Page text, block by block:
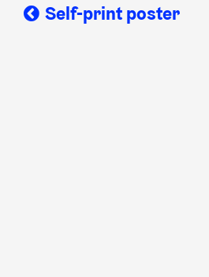
Self-print poster